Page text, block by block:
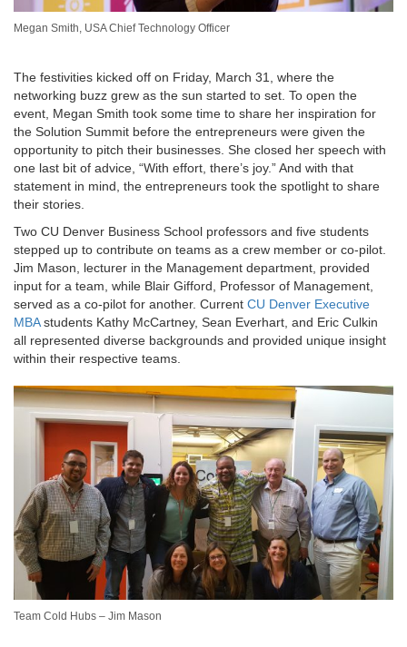
Megan Smith, USA Chief Technology Officer
The festivities kicked off on Friday, March 31, where the
networking buzz grew as the sun started to set. To open the
event, Megan Smith took some time to share her inspiration for
the Solution Summit before the entrepreneurs were given the
opportunity to pitch their businesses. She closed her speech with
one last bit of advice, “With effort, there’s joy.” And with that
statement in mind, the entrepreneurs took the spotlight to share
their stories.
Two CU Denver Business School professors and five students
stepped up to contribute on teams as a crew member or co-pilot.
Jim Mason, lecturer in the Management department, provided
input for a team, while Blair Gifford, Professor of Management,
served as a co-pilot for another. Current CU Denver Executive
MBAstudents Kathy McCartney, Sean Everhart, and Eric Culkin
all represented diverse backgrounds and provided unique insight
within their respective teams.
Team Cold Hubs – Jim Mason